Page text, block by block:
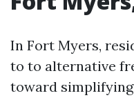
In Fort Myers,
to to alternative
toward